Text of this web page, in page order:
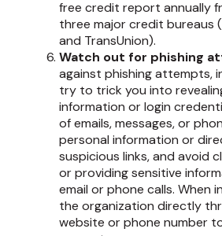
free credit report annually
three major credit bureaus
and TransUnion).
Watch out for phishing
against phishing attempts,
try to trick you into
information or login
of emails, messages, or
personal information or
suspicious links, and avoid
or providing sensitive
email or phone calls. When
the organization directly
website or phone number